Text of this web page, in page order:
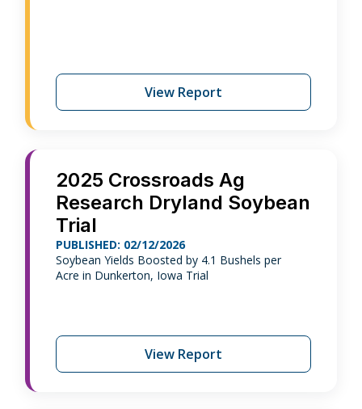
View Report
2025 Crossroads Ag
Research Dryland Soybean
Trial
PUBLISHED: 02/12/2026
Soybean Yields Boosted by 4.1 Bushels per
Acre in Dunkerton, Iowa Trial
View Report